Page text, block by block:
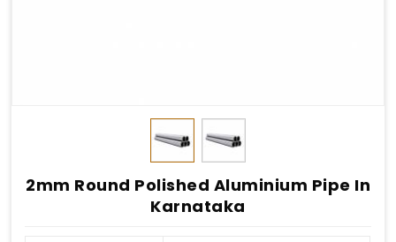
2mm Round Polished Aluminium Pipe In
Karnataka